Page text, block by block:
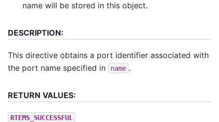
name will be stored in this object.
DESCRIPTION:
This directive obtains a port identifier associated with
the port name specified in
name .
RETURN VALUES:
RTEMS_SUCCESSFUL